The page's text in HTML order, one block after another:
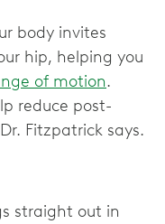
body invites
hip, helping you
of motion.
reduce post-
Fitzpatrick says.
straight out in